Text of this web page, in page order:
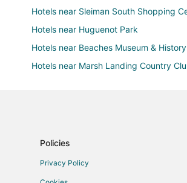
Hotels near Sleiman South Shopping
Hotels near Huguenot Park
Hotels near Beaches Museum &
Hotels near Marsh Landing Country
Condo Rentals in Neptune Beach
Policies
Privacy Policy